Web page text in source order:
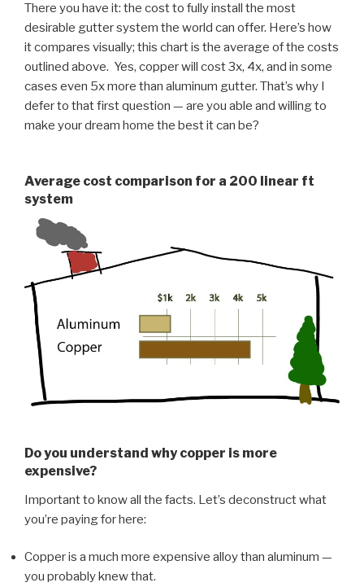
There you have it: the cost to fully install the most
desirable gutter system the world can offer. Here’s how
it compares visually; this chart is the average of the costs
outlined above. Yes, copper will cost 3x, 4x, and in some
cases even 5x more than aluminum gutter. That’s why I
defer to that first question — are you able and willing to
make your dream home the best it can be?
Average cost comparison for a 200 linear ft
system
Do you understand why copper is more
expensive?
Important to know all the facts. Let’s deconstruct what
you’re paying for here:
Copper is a much more expensive alloy than aluminum —
you probably knew that.